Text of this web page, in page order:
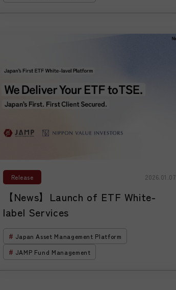
Release 2026.01.07
【News】Launch of ETF White-
label Services
Japan Asset Management Platform
JAMP Fund Management